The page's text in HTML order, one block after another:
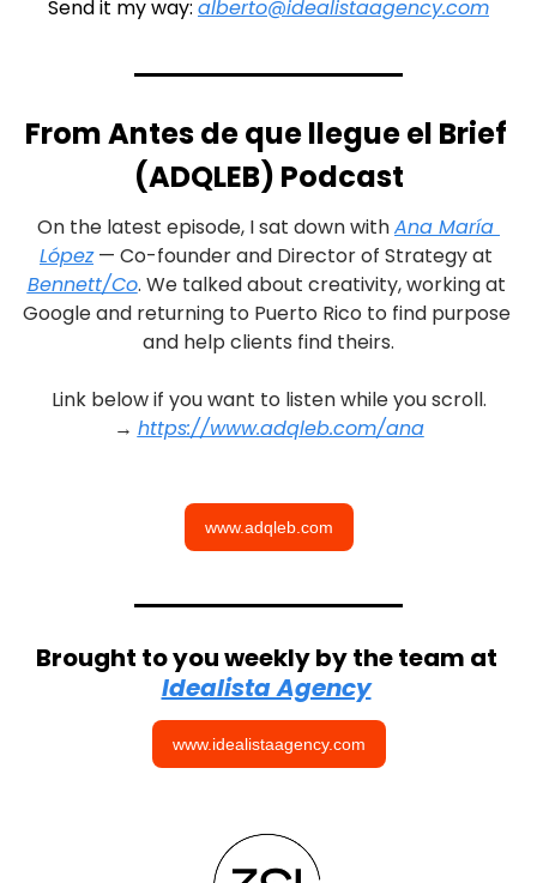
Send it my way: alberto@idealistaagency.com
From Antes de que llegue el Brief
(ADQLEB) Podcast
On the latest episode, I sat down with Ana María
López
Bennett/Co. We talked about creativity, working at
Google and returning to Puerto Rico to find purpose
and help clients find theirs.
Link below if you want to listen while you scroll.
→ https://www.adqleb.com/ana
www.adqleb.com
Idealista Agency
www.idealistaagency.com